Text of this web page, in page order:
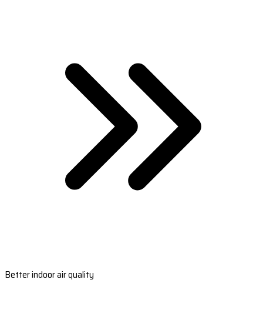
Better indoor air quality